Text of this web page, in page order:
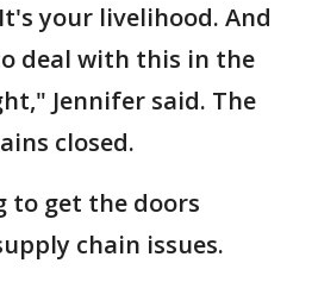
your livelihood. And
deal with this in the
Jennifer said. The
closed.
to get the doors
chain issues.